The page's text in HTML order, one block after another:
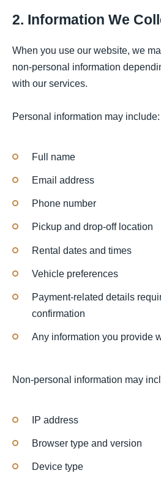
2. Information We
When you use our website, we
non-personal information
with our services.
Personal information may include:
Full name
Email address
Phone number
Pickup and drop-off location
Rental dates and times
Vehicle preferences
Payment-related details
confirmation
Any information you provide
Non-personal information may
IP address
Browser type and version
Device type